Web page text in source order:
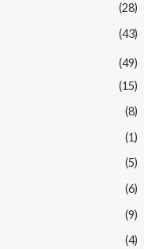
(28)
(43)
(49)
(15)
(8)
(1)
(5)
(6)
(9)
(4)